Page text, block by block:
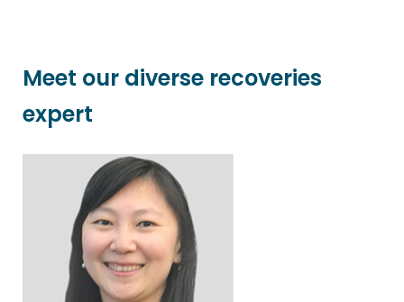
Meet our diverse recoveries
expert